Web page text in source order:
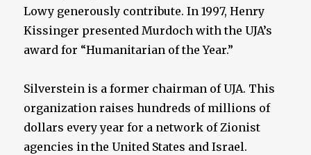
Lowy generously contribute. In 1997, Henry
Kissinger presented Murdoch with the UJA’s
award for “Humanitarian of the Year.”
Silverstein is a former chairman of UJA. This
organization raises hundreds of millions of
dollars every year for a network of Zionist
agencies in the United States and Israel.